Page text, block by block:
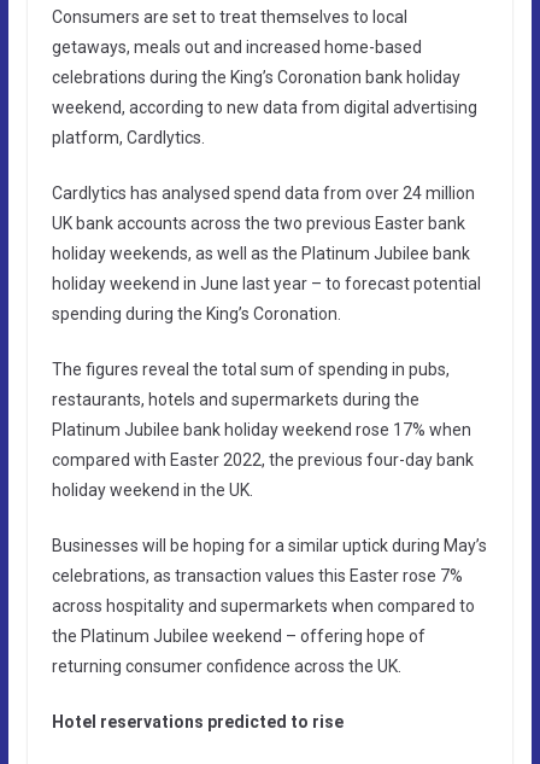
Consumers are set to treat themselves to local
getaways, meals out and increased home-based
celebrations during the King’s Coronation bank holiday
weekend, according to new data from digital advertising
platform, Cardlytics.
Cardlytics has analysed spend data from over 24 million
UK bank accounts across the two previous Easter bank
holiday weekends, as well as the Platinum Jubilee bank
holiday weekend in June last year – to forecast potential
spending during the King’s Coronation.
The figures reveal the total sum of spending in pubs,
restaurants, hotels and supermarkets during the
Platinum Jubilee bank holiday weekend rose 17% when
compared with Easter 2022, the previous four-day bank
holiday weekend in the UK.
Businesses will be hoping for a similar uptick during May’s
celebrations, as transaction values this Easter rose 7%
across hospitality and supermarkets when compared to
the Platinum Jubilee weekend – offering hope of
returning consumer confidence across the UK.
Hotel reservations predicted to rise